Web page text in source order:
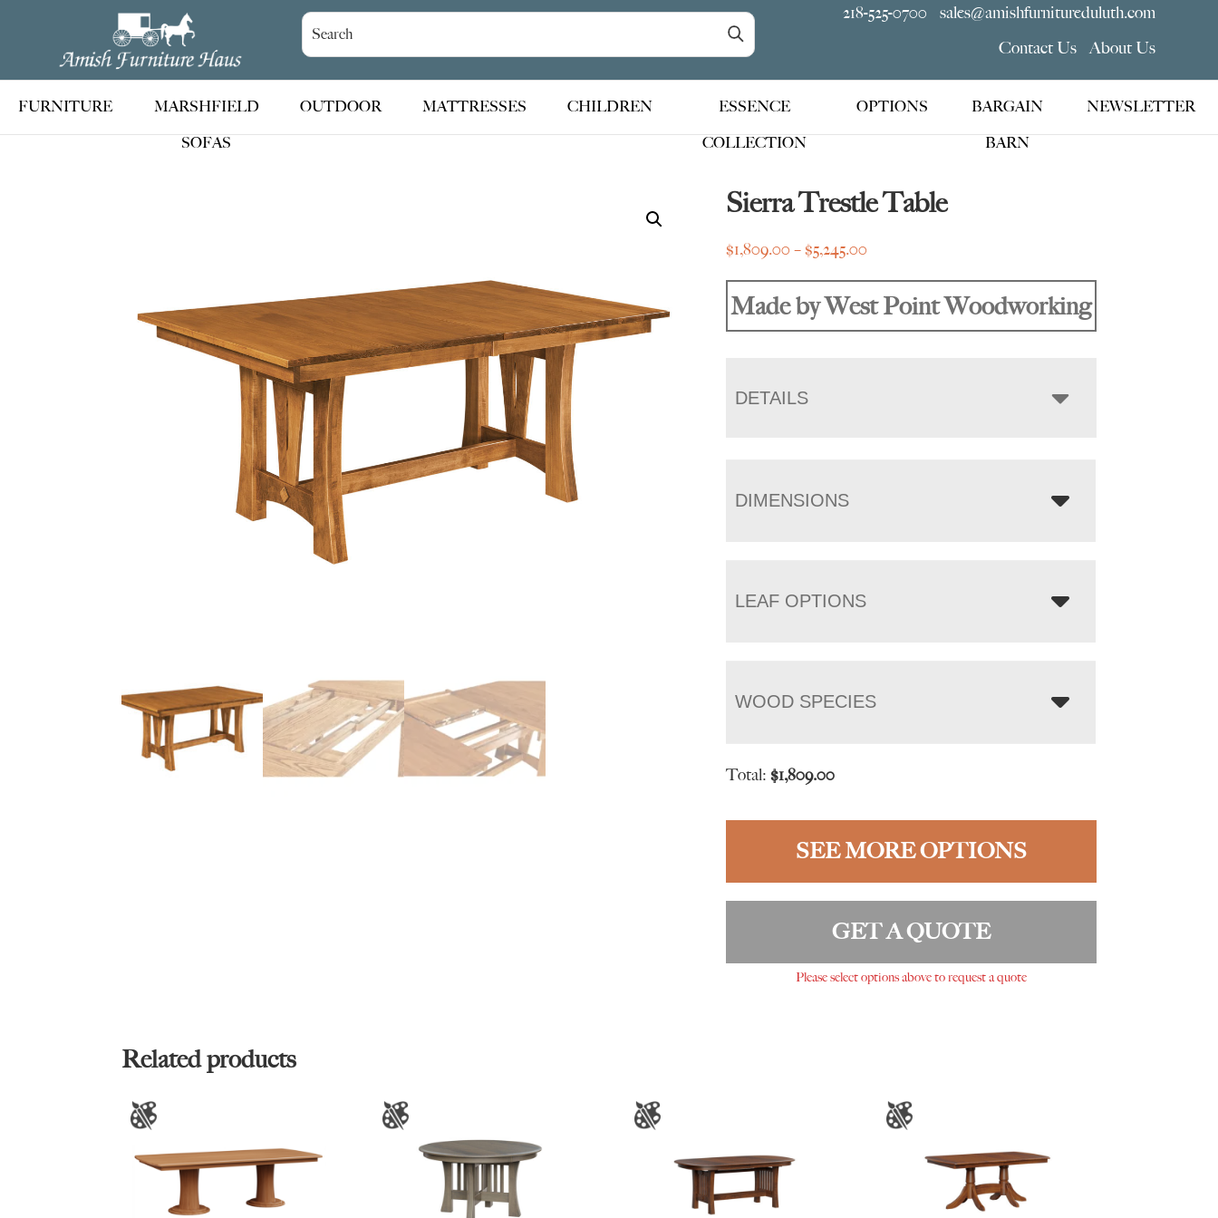
Amish
Furniture
Haus
Handcrafted
Amish
Furniture
218-525-0700
sales@amishfurnitureduluth.com
Contact Us
About Us
FURNITURE
MARSHFIELD
SOFAS
OUTDOOR MATTRESSES CHILDREN
ESSENCE
COLLECTION
OPTIONS
BARGAIN
BARN
NEWSLETTER
Sierra Trestle Table
$1,809.00 –$5,245.00
$1,809.00
Made by West Point Woodworking
DETAILS
DIMENSIONS
LEAF OPTIONS
WOOD SPECIES
Total:$1,809.00
SEE MORE OPTIONS
GET A QUOTE
Please select options above to request a quote
Related products